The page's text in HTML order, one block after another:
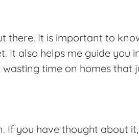
there. It is important to
It also helps me guide you
time on homes that
If you have thought about